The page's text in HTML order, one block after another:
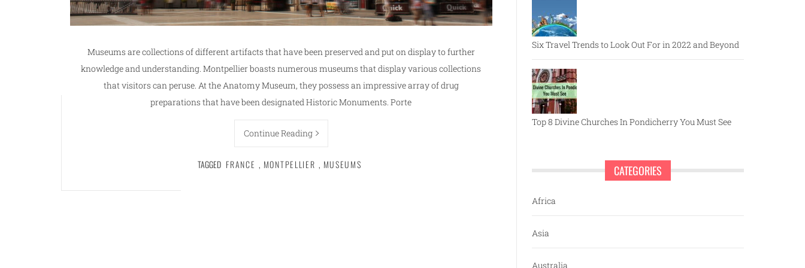
Museums are collections of different artifacts that have been preserved and put on display to further
knowledge and understanding. Montpellier boasts numerous museums that display various collections
that visitors can peruse. At the Anatomy Museum, they possess an impressive array of drug
preparations that have been designated Historic Monuments. Porte
Continue Reading
TAGGED FRANCE , MONTPELLIER , MUSEUMS
Six Travel Trends to Look Out For in 2022 and Beyond
Top 8 Divine Churches In Pondicherry You Must See
CATEGORIES
Africa
Asia
Australia